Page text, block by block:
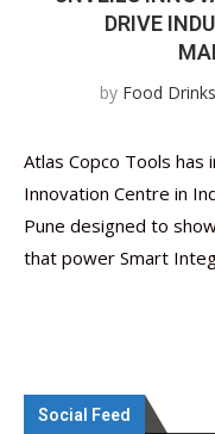
DRIVE
by Food
Atlas Copco Tools
Innovation Centre in
Pune designed to
that power Smart
Social Feed